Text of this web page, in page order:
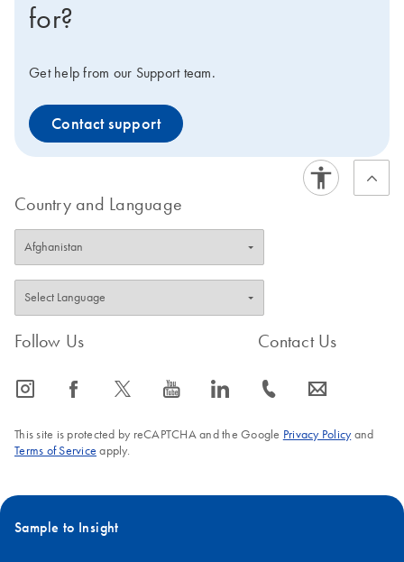
for?
Get help from our Support team.
Contact support
Country and Language
Follow Us
icon_0065_instagram-s icon_0064_facebook-s icon_0340_cc_gen_x-s icon_0077_youtube-s icon_0066_linkedin-s
Contact Us
icon_0072_phone-s icon_0063_envelope-s
This site is protected by reCAPTCHA and the Google Privacy Policyand
Terms of Service apply.
Sample to Insight